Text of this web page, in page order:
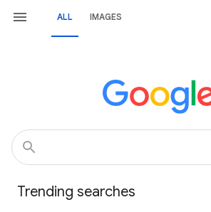
ALL IMAGES
Trending searches